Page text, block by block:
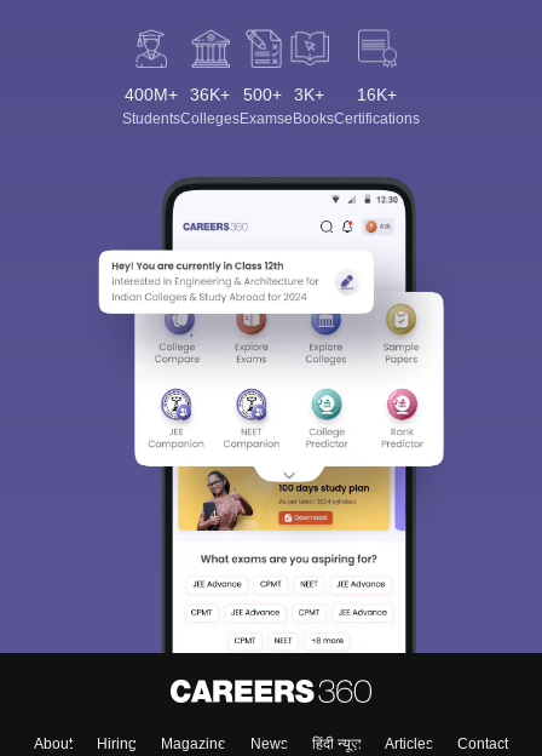
400M+
Students
36K+
Colleges
500+
Exams
3K+
eBooks
16K+
Certifications
About Hiring Magazine News हिंदी न्यूज़ Articles Contact